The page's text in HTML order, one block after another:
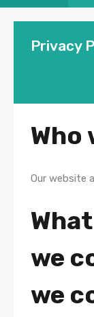
Privacy
Who
Our website
we
we